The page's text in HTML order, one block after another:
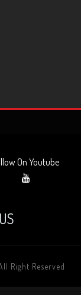
On Youtube
Right Reserved